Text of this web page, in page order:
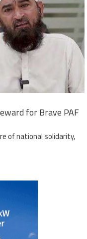
for Brave PAF
of national solidarity,